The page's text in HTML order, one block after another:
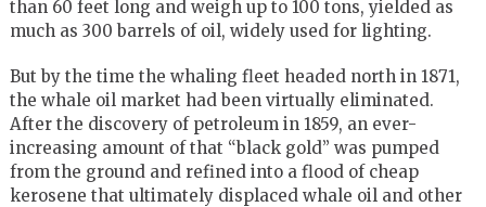
than 60 feet long and weigh up to 100 tons, yielded as
much as 300 barrels of oil, widely used for lighting.
But by the time the whaling fleet headed north in 1871,
the whale oil market had been virtually eliminated.
After the discovery of petroleum in 1859, an ever-
increasing amount of that “black gold” was pumped
from the ground and refined into a flood of cheap
kerosene that ultimately displaced whale oil and other